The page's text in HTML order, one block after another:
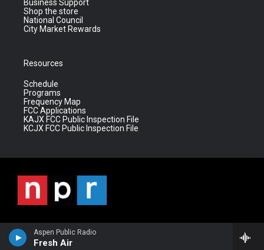
Aspen Public Radio
Fresh Air
Business Support
Shop the store
National Council
City Market Rewards
Resources
Schedule
Programs
Frequency Map
FCC Applications
KAJX FCC Public Inspection File
KCJX FCC Public Inspection File